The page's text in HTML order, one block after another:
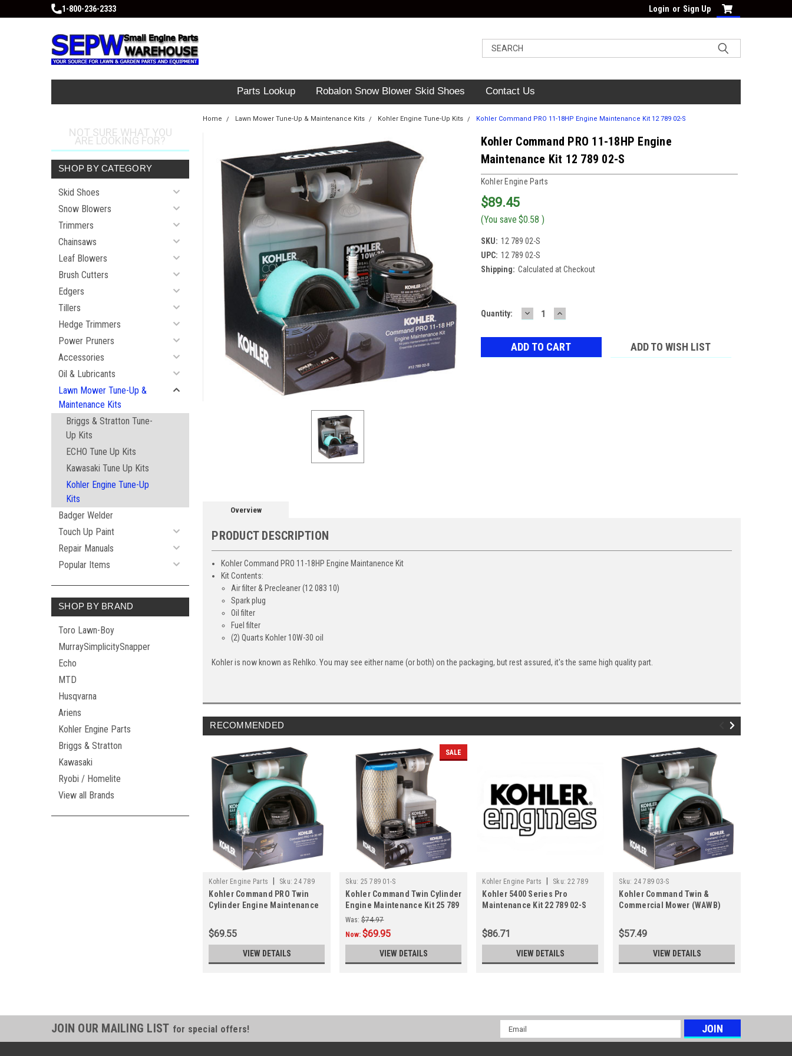
1-800-236-2333 Login or Sign Up
Parts Lookup Robalon Snow Blower Skid Shoes Contact Us
NOT SURE WHAT YOU
ARE LOOKING FOR?
SHOP BY CATEGORY
Skid Shoes
Snow Blowers
Trimmers
Chainsaws
Leaf Blowers
Brush Cutters
Edgers
Tillers
Hedge Trimmers
Power Pruners
Accessories
Oil & Lubricants
Lawn Mower Tune-Up &
Maintenance Kits
Briggs & Stratton Tune-
Up Kits
ECHO Tune Up Kits
Kawasaki Tune Up Kits
Kohler Engine Tune-Up
Kits
Badger Welder
Touch Up Paint
Repair Manuals
Popular Items
SHOP BY BRAND
Toro Lawn-Boy
MurraySimplicitySnapper
Echo
MTD
Husqvarna
Ariens
Kohler Engine Parts
Briggs & Stratton
Kawasaki
Ryobi / Homelite
View all Brands
Home Lawn Mower Tune-Up & Maintenance Kits Kohler Engine Tune-Up Kits Kohler Command PRO 11-18HP Engine Maintenance Kit 12 789 02-S
Kohler Command PRO 11-18HP Engine
Maintenance Kit 12 789 02-S
Kohler Engine Parts
$89.45
(You save $0.58 )
SKU: 12 789 02-S
UPC: 12 789 02-S
Shipping: Calculated at Checkout
Current
Quantity: DECREASE
QUANTITY:
INCREASE
QUANTITY:
ADD TO WISH LIST
Overview
PRODUCT DESCRIPTION
Kohler Command PRO 11-18HP Engine Maintanence Kit
Kit Contents:
Air filter & Precleaner (12 083 10)
Spark plug
Oil filter
Fuel filter
(2) Quarts Kohler 10W-30 oil
Kohler is now known as Rehlko. You may see either name (or both) on the packaging, but rest assured, it's the same high quality part.
RECOMMENDED
Kohler Engine Parts Sku: 24 789
02-S
Kohler Command PRO Twin
Cylinder Engine Maintenance
$69.55
VIEW DETAILS
SALE
Sku: 25 789 01-S
Kohler Command Twin Cylinder
Engine Maintenance Kit 25 789
01-S
Was: $74.97
Now:$69.95
VIEW DETAILS
Kohler Engine Parts Sku: 22 789
02-S
Kohler 5400 Series Pro
Maintenance Kit 22 789 02-S
$86.71
VIEW DETAILS
Sku: 24 789 03-S
Kohler Command Twin &
Commercial Mower (WAWB)
03-S
$57.49
VIEW DETAILS
JOIN OUR MAILING LIST for special offers!
Email
Address